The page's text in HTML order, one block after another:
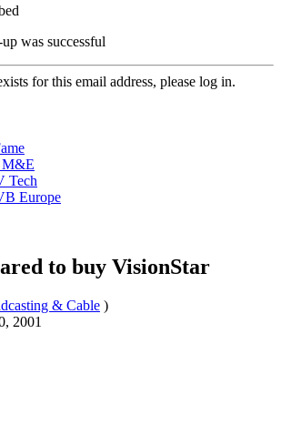
was successful
for this email address, please log in.
M&E
Tech
Europe
to buy VisionStar
& Cable )
2001